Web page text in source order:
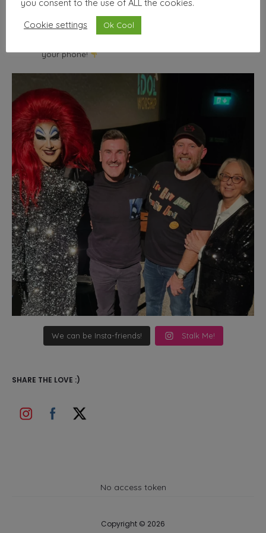
wallhello
Freelance Graphic designer & illustrator
your phone!
We can be Insta-friends! Stalk Me!
SHARE THE LOVE :)
No access token
Copyright © 2026
you consent to the use of ALL the cookies.
Cookie settings
Ok Cool